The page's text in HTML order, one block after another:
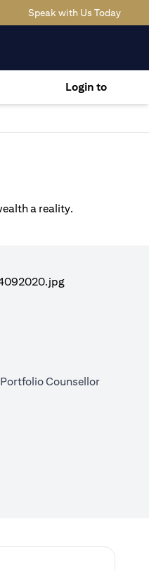
Speak with Us Today
Login to
a reality.
Counsellor